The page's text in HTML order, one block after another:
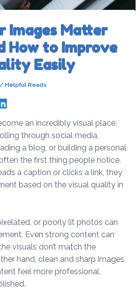
Images Matter
How to Improve
Easily
/ Helpful Reads
an incredibly visual place.
through social media,
a blog, or building a personal
the first thing people notice.
a caption or clicks a link, they
based on the visual quality in
or poorly lit photos can
Even strong content can
visuals don’t match the
hand, clean and sharp images
feel more professional,